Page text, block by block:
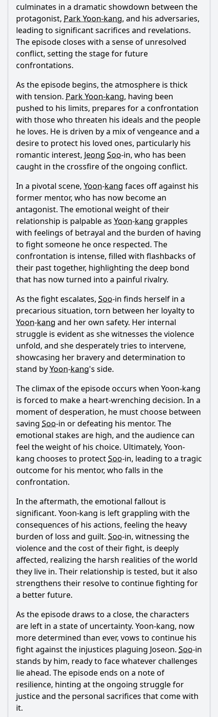
culminates in a dramatic showdown between the
protagonist, Park Yoon-kang, and his adversaries,
leading to significant sacrifices and revelations.
The episode closes with a sense of unresolved
conflict, setting the stage for future
confrontations.
As the episode begins, the atmosphere is thick
with tension. Park Yoon-kang, having been
pushed to his limits, prepares for a confrontation
with those who threaten his ideals and the people
he loves. He is driven by a mix of vengeance and a
desire to protect his loved ones, particularly his
romantic interest, Jeong Soo-in, who has been
caught in the crossfire of the ongoing conflict.
In a pivotal scene, Yoon-kang faces off against his
former mentor, who has now become an
antagonist. The emotional weight of their
relationship is palpable as Yoon-kang grapples
with feelings of betrayal and the burden of having
to fight someone he once respected. The
confrontation is intense, filled with flashbacks of
their past together, highlighting the deep bond
that has now turned into a painful rivalry.
As the fight escalates, Soo-in finds herself in a
precarious situation, torn between her loyalty to
Yoon-kang and her own safety. Her internal
struggle is evident as she witnesses the violence
unfold, and she desperately tries to intervene,
showcasing her bravery and determination to
stand byYoon-kang's side.
The climax of the episode occurs when Yoon-kang
is forced to make a heart-wrenching decision. In a
moment of desperation, he must choose between
saving Soo-in or defeating his mentor. The
emotional stakes are high, and the audience can
feel the weight of his choice. Ultimately, Yoon-
kang chooses to protectSoo-in, leading to a tragic
outcome for his mentor, who falls in the
confrontation.
In the aftermath, the emotional fallout is
significant. Yoon-kang is left grappling with the
consequences of his actions, feeling the heavy
burden of loss and guilt. Soo-in, witnessing the
violence and the cost of their fight, is deeply
affected, realizing the harsh realities of the world
they live in. Their relationship is tested, but it also
strengthens their resolve to continue fighting for
a better future.
As the episode draws to a close, the characters
are left in a state of uncertainty. Yoon-kang, now
more determined than ever, vows to continue his
fight against the injustices plaguing Joseon. Soo-in
stands by him, ready to face whatever challenges
lie ahead. The episode ends on a note of
resilience, hinting at the ongoing struggle for
justice and the personal sacrifices that come with
it.